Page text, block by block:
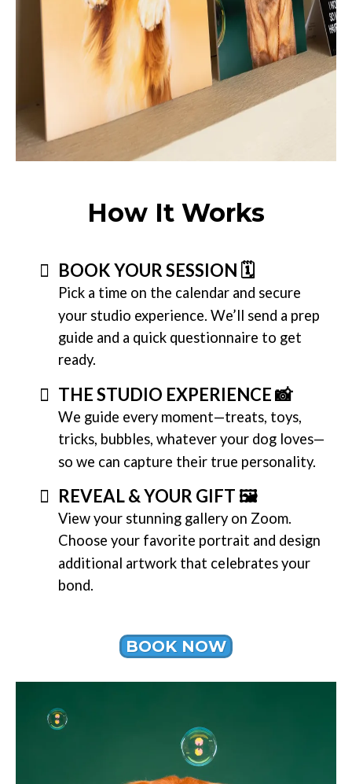
How It Works
BOOK YOUR SESSION 🗓️
Pick a time on the calendar and secure
your studio experience. We’ll send a prep
guide and a quick questionnaire to get
ready.
THE STUDIO EXPERIENCE 📸
We guide every moment—treats, toys,
tricks, bubbles, whatever your dog loves—
so we can capture their true personality.
REVEAL & YOUR GIFT 🖼️
View your stunning gallery on Zoom.
Choose your favorite portrait and design
additional artwork that celebrates your
bond.
BOOK NOW